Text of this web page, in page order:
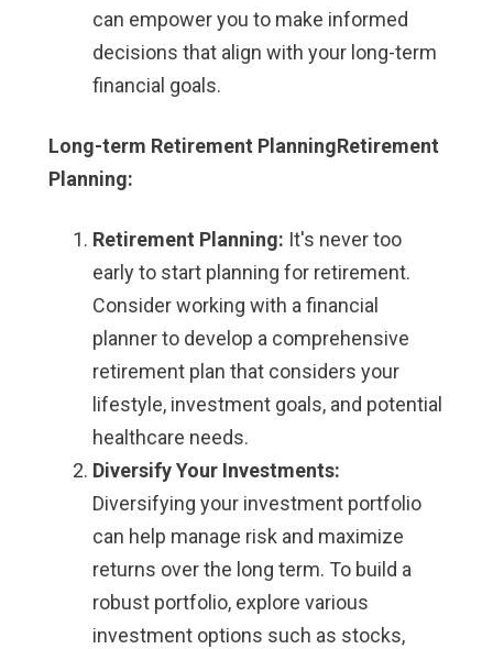
can empower you to make informed
decisions that align with your long-term
financial goals.
Long-term Retirement PlanningRetirement
Planning:
Retirement Planning: It's never too
early to start planning for retirement.
Consider working with a financial
planner to develop a comprehensive
retirement plan that considers your
lifestyle, investment goals, and potential
healthcare needs.
Diversify Your Investments:
Diversifying your investment portfolio
can help manage risk and maximize
returns over the long term. To build a
robust portfolio, explore various
investment options such as stocks,